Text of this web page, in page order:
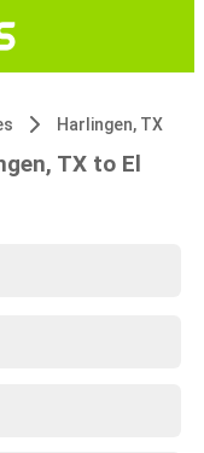
Harlingen, TX
TX to El